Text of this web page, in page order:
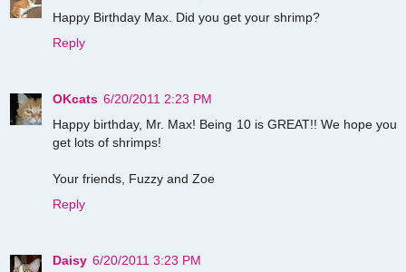
Happy Birthday Max. Did you get your shrimp?
Reply
OKcats 6/20/2011 2:23 PM
Happy birthday, Mr. Max! Being 10 is GREAT!! We hope you
get lots of shrimps!
Your friends, Fuzzy and Zoe
Reply
Daisy 6/20/2011 3:23 PM